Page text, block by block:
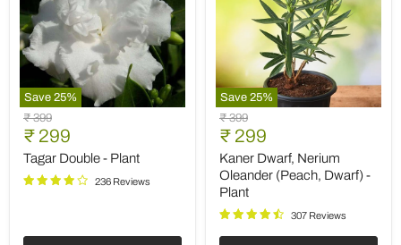
Save 25%
Tagar
Double
Plant
Original
price
₹ 399
Current
price
₹ 299
Tagar Double - Plant
236 Reviews
Save 25%
Kaner
Dwarf,
Nerium
Oleander
(Peach,
Dwarf)
Plant
Original
price
₹ 399
Current
price
₹ 299
Kaner Dwarf, Nerium
Oleander (Peach, Dwarf) -
Plant
307 Reviews